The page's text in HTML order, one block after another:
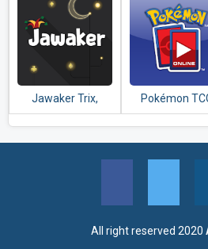
Jawaker Trix,
Tarneeb, Baloot,
Pokémon
Online
All right reserved 2020